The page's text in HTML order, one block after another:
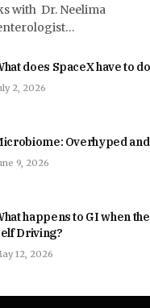
with Dr. Neelima
does SpaceX have to
2, 2026
Overhyped
9, 2026
happens to GI when
Driving?
12, 2026